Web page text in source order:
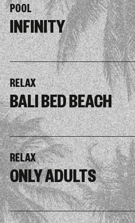
POOL
INFINITY
RELAX
BALI BED BEACH
RELAX
ONLY ADULTS